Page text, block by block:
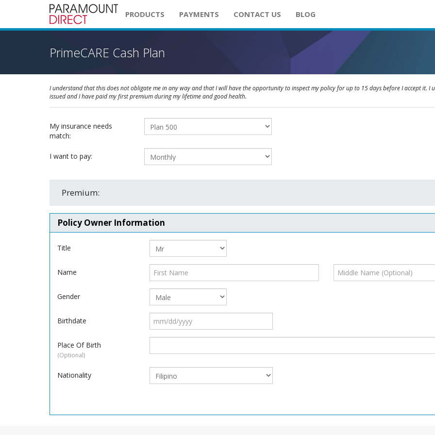
PRODUCTS PAYMENTS CONTACT US BLOG
PrimeCARE Cash Plan
I understand that this does not obligate me in any way and that I will have the opportunity to inspect my policy for up to 15 days before I accept it. I
issued and I have paid my first premium during my lifetime and good health.
My insurance needs
match:
I want to pay:
Premium:
Policy Owner Information
Title
Name
Gender
Birthdate
Place Of Birth
(Optional)
Nationality